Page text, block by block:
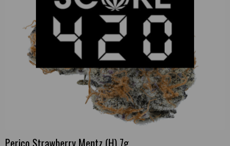
Perico Strawberry Mentz (H) 7g